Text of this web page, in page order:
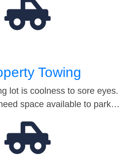
Towing
lot is coolness to sore eyes.
space available to park…